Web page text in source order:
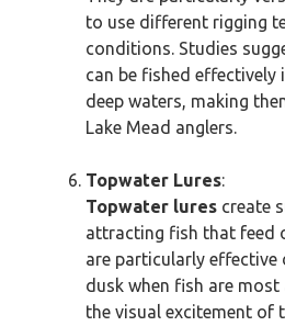
to use different rigging
conditions. Studies
can be fished effectively
deep waters, making
Lake Mead anglers.
Topwater Lures:
Topwater lures create
attracting fish that feed
are particularly effective
dusk when fish are most
the visual excitement of